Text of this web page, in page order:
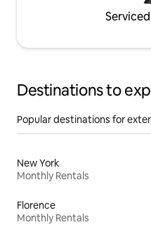
Destinations to
Popular destinations for
New York
Monthly Rentals
Florence
Monthly Rentals